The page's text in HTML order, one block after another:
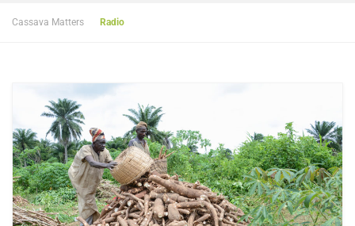
Cassava Matters Radio